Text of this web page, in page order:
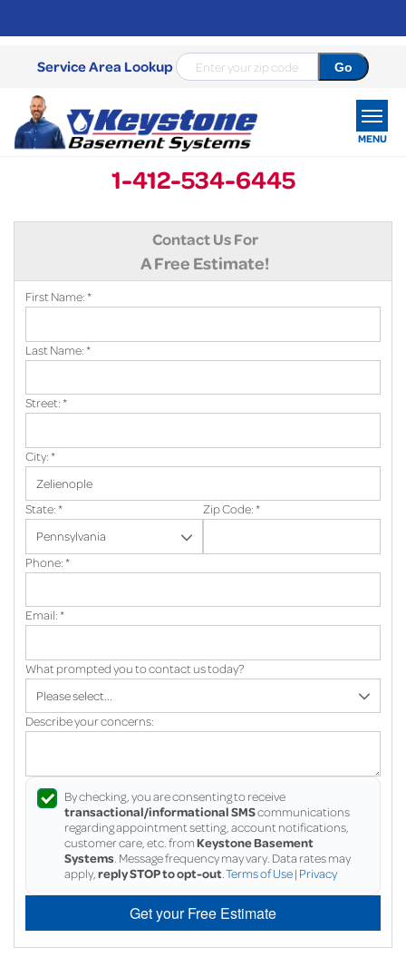
Service Area Lookup
1-412-534-6445
MENU
ABOUT US
Contact Us For
A Free Estimate!
First Name:*
Last Name:*
Street:*
City:*
State:* Zip Code:*
Phone:*
Email:*
What prompted you to contact us today?
Describe your concerns:
By checking, you are consenting to receive
transactional/informational SMScommunications
regarding appointment setting, account notifications,
customer care, etc. fromKeystone Basement
Systems . Message frequency may vary. Data rates may
apply, reply STOP to opt-out Terms of Use| Privacy
Get your Free Estimate